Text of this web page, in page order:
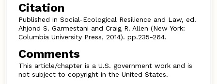
Citation
Published in Social-Ecological Resilience and Law, ed.
Ahjond S. Garmestani and Craig R. Allen (New York:
Columbia University Press, 2014). pp.235-264.
Comments
This article/chapter is a U.S. government work and is
not subject to copyright in the United States.